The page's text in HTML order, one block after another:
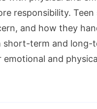
responsibility. Teen
and how they
short-term and long-
emotional and